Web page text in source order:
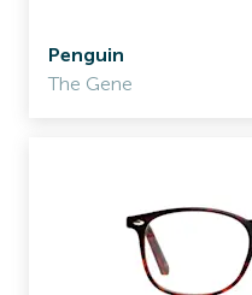
Penguin
The Gene